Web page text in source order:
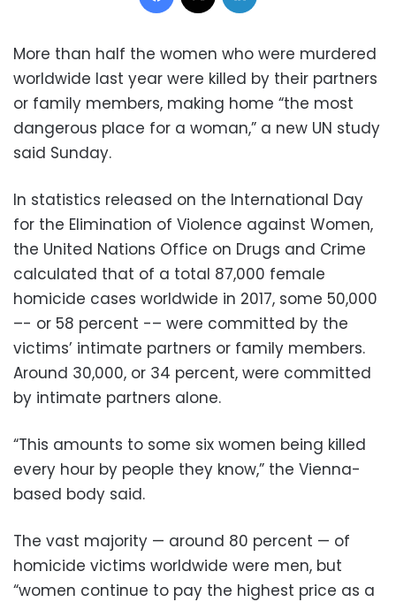
More than half the women who were murdered
worldwide last year were killed by their partners
or family members, making home “the most
dangerous place for a woman,” a new UN study
said Sunday.
In statistics released on the International Day
for the Elimination of Violence against Women,
the United Nations Office on Drugs and Crime
calculated that of a total 87,000 female
homicide cases worldwide in 2017, some 50,000
–- or 58 percent -– were committed by the
victims’ intimate partners or family members.
Around 30,000, or 34 percent, were committed
by intimate partners alone.
“This amounts to some six women being killed
every hour by people they know,” the Vienna-
based body said.
The vast majority — around 80 percent — of
homicide victims worldwide were men, but
“women continue to pay the highest price as a